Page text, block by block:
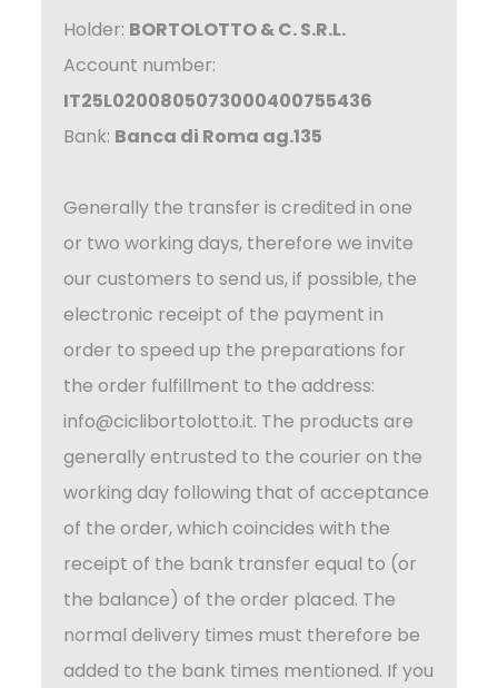
Holder: BORTOLOTTO & C. S.R.L.
Account number:
IT25L0200805073000400755436
Bank: Banca di Roma ag.135
Generally the transfer is credited in one
or two working days, therefore we invite
our customers to send us, if possible, the
electronic receipt of the payment in
order to speed up the preparations for
the order fulfillment to the address:
info@ciclibortolotto.it. The products are
generally entrusted to the courier on the
working day following that of acceptance
of the order, which coincides with the
receipt of the bank transfer equal to (or
the balance) of the order placed. The
normal delivery times must therefore be
added to the bank times mentioned. If you